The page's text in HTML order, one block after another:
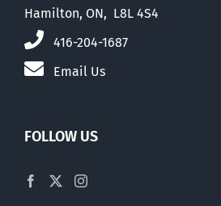
Hamilton, ON, L8L 4S4
416-204-1687
Email Us
FOLLOW US